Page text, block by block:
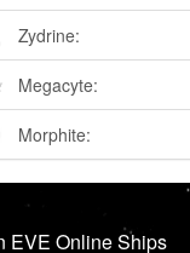
Zydrine:
Megacyte:
Morphite:
EVE Online Ships